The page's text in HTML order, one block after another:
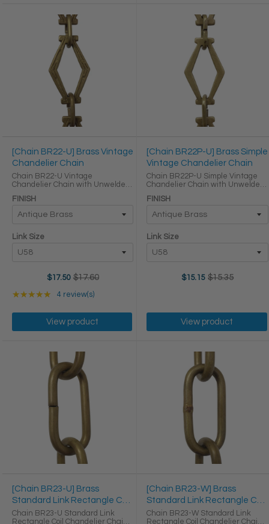
[Chain BR22-U] Brass Vintage
Chandelier Chain
Chain BR22-U Vintage
Chandelier Chain with Unwelded
SIZE & SPECS Link Size Link Type
Height (in) Width (in) Thickness (in)
U58 Primary ...
FINISH
Link Size
$17.50 Old
price
$17.60
★★★★★ Rating: 5 out of 5 stars
4 review(s)
View product
[Chain BR22P-U] Brass Simple
Vintage Chandelier Chain
Chain BR22P-U Simple Vintage
Chandelier Chain with Unwelded
SIZE & SPECS Link Size Link Type
Height (in) Width (in) Thickness (in)
U58 ...
FINISH
Link Size
$15.15 Old
$15.35
View product
[Chain BR23-U] Brass
Standard Link Rectangle Coil
Chandelier Chain
Chain BR23-U Standard Link
Rectangle Coil Chandelier Chain
[Chain BR23-W] Brass
Standard Link Rectangle Coil
Chandelier Chain
Chain BR23-W Standard Link
Rectangle Coil Chandelier Chain